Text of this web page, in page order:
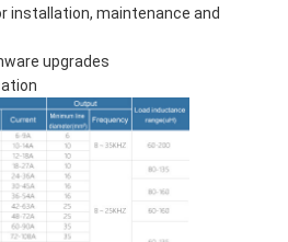
installation, maintenance and
upgrades